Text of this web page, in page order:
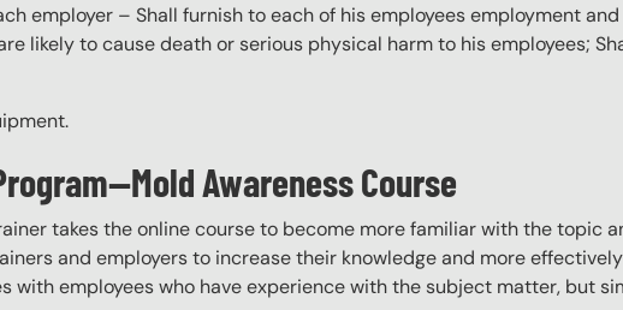
employer – Shall furnish to each of his employees employment
likely to cause death or serious physical harm to his employees;
Awareness Course
takes the online course to become more familiar with the topic
and employers to increase their knowledge and more
with employees who have experience with the subject matter, but